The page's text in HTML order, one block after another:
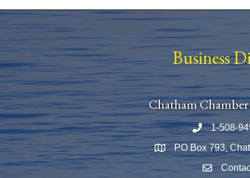
Business
Chatham
Phone1-508-
Map PO Box 793,
Envelope